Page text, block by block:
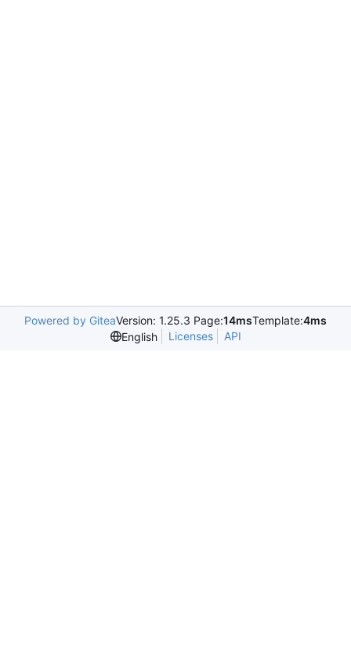
Powered by GiteaVersion: 1.25.3 Page:14msTemplate:4ms
English
Licenses API